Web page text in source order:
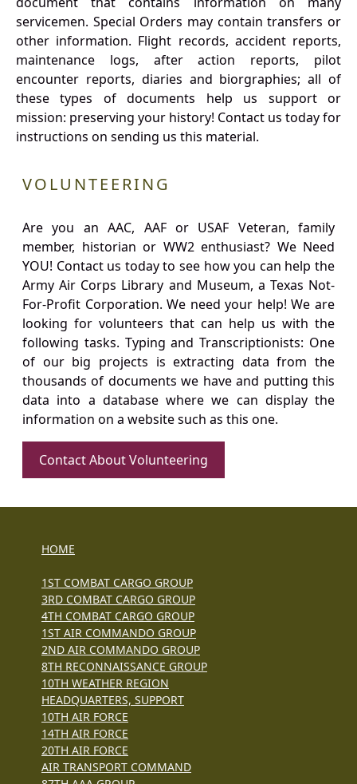
servicemen. Special Orders may contain transfers or
other information. Flight records, accident reports,
maintenance logs, after action reports, pilot
encounter reports, diaries and biorgraphies; all of
these types of documents help us support or
mission: preserving your history! Contact us today for
instructions on sending us this material.
VOLUNTEERING
Are you an AAC, AAF or USAF Veteran, family
member, historian or WW2 enthusiast? We Need
YOU! Contact us today to see how you can help the
Army Air Corps Library and Museum, a Texas Not-
For-Profit Corporation. We need your help! We are
looking for volunteers that can help us with the
following tasks. Typing and Transcriptionists: One
of our big projects is extracting data from the
thousands of documents we have and putting this
data into a database where we can display the
information on a website such as this one.
Contact About Volunteering
HOME
1ST COMBAT CARGO GROUP
3RD COMBAT CARGO GROUP
4TH COMBAT CARGO GROUP
1ST AIR COMMANDO GROUP
2ND AIR COMMANDO GROUP
8TH RECONNAISSANCE GROUP
10TH WEATHER REGION
HEADQUARTERS, SUPPORT
10TH AIR FORCE
14TH AIR FORCE
20TH AIR FORCE
AIR TRANSPORT COMMAND